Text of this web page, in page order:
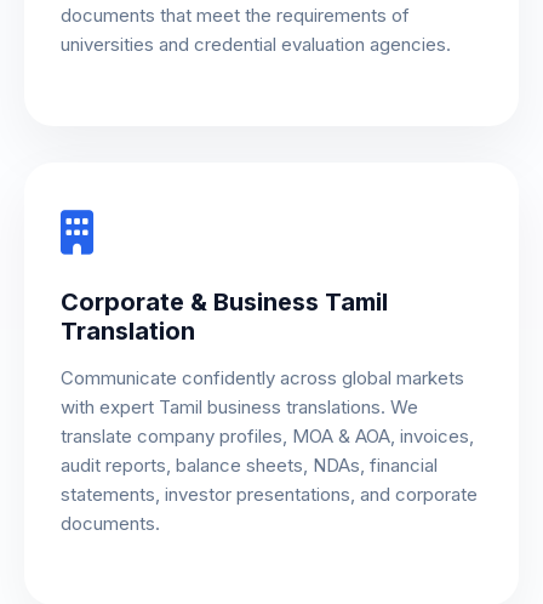
documents that meet the requirements of
universities and credential evaluation agencies.
Corporate & Business Tamil
Translation
Communicate confidently across global markets
with expert Tamil business translations. We
translate company profiles, MOA & AOA, invoices,
audit reports, balance sheets, NDAs, financial
statements, investor presentations, and corporate
documents.